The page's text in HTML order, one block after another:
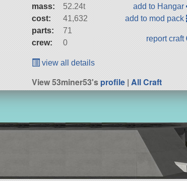
mass:
52.24t
cost:
41,632
parts:
71
crew:
0
add to Hangar
add to mod pack
report craft
view all details
View 53miner53'sprofile |All Craft